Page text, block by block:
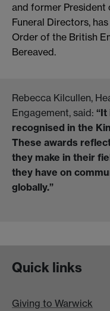
and former
Funeral Directors,
Order of the British
Bereaved.
Rebecca Kilcullen,
Engagement, said: “It
recognised in the
These awards
they make in their
they have on
globally.”
Quick links
Giving to Warwick